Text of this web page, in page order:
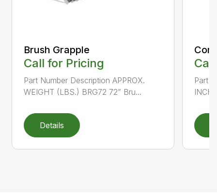
Brush Grapple
Call for Pricing
Part Number Description APPROX.
WEIGHT (LBS.) BRG72 72” Bru...
Details
Part